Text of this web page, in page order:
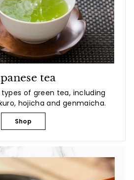
tea
of green tea, including
hojicha and genmaicha.
Shop